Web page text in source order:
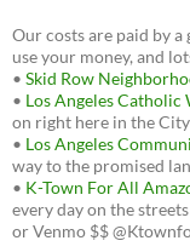
Our costs are paid by
use your money, and
• Skid Row
• Los Angeles Catholic
on right here in the
• Los Angeles
way to the promised
• K-Town For All
every day on the
or Venmo $$